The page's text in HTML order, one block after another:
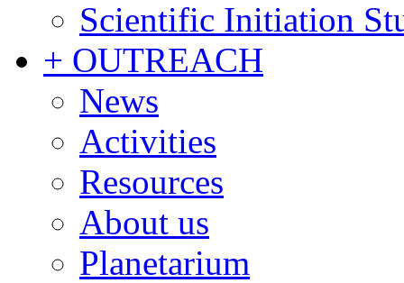
Scientific Initiation
+ OUTREACH
News
Activities
Resources
About us
Planetarium